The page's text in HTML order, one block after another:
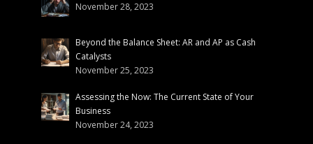
November 28, 2023
Beyond the Balance Sheet: AR and AP as Cash
Catalysts
November 25, 2023
Assessing the Now: The Current State of Your
Business
November 24, 2023